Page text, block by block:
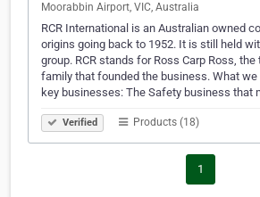
Moorabbin Airport, VIC, Australia
RCR International is an Australian owned
origins going back to 1952. It is still held
group. RCR stands for Ross Carp Ross,
family that founded the business. What we
key businesses: The Safety business that
Verified Products (18)
1